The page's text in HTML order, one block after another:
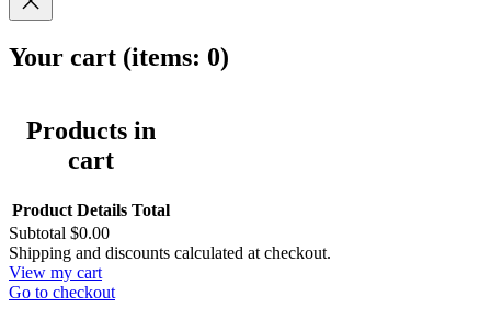
Your cart (items: 0)
Products in
cart
Product Details Total
Subtotal $0.00
Shipping and discounts calculated at checkout.
View my cart
Go to checkout